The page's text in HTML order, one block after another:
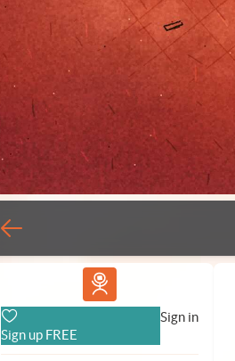
Vlad.studio
Sign up FREE
Sign in